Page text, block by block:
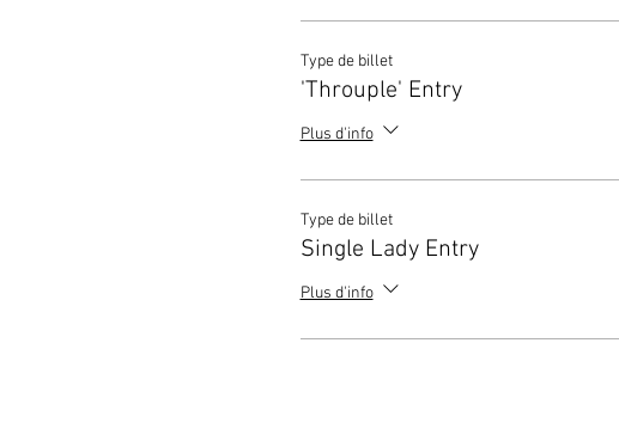
Type de billet
'Throuple' Entry
Plus d'info
Type de billet
Single Lady Entry
Plus d'info